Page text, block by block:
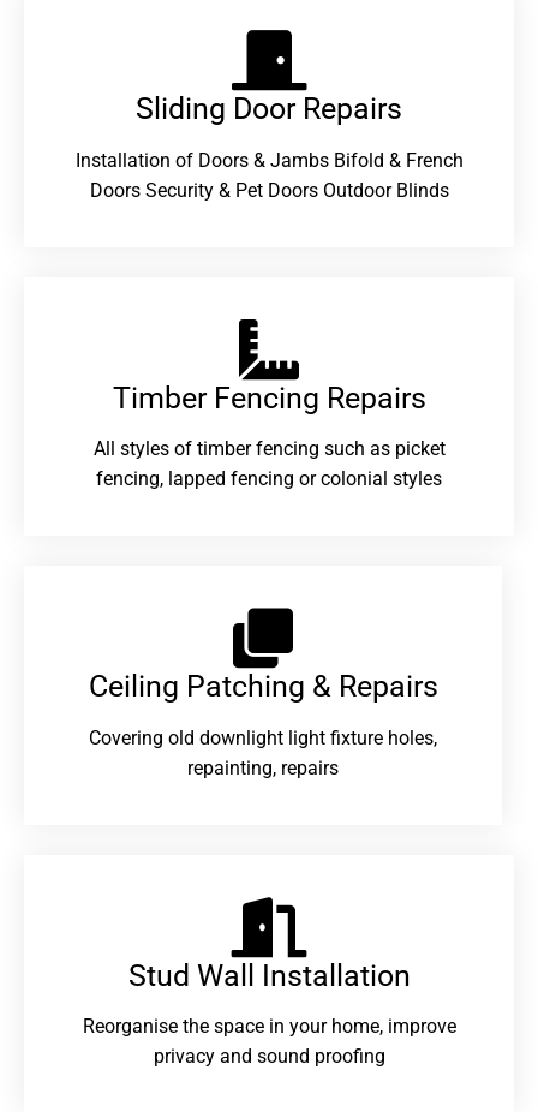
Sliding Door Repairs​
Installation of Doors & Jambs Bifold & French
Doors Security & Pet Doors Outdoor Blinds
Timber Fencing Repairs​
All styles of timber fencing such as picket
fencing, lapped fencing or colonial styles
Ceiling Patching & Repairs
Covering old downlight light fixture holes,
repainting, repairs
Stud Wall Installation
Reorganise the space in your home, improve
privacy and sound proofing